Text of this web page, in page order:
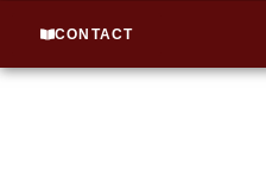
CONTACT